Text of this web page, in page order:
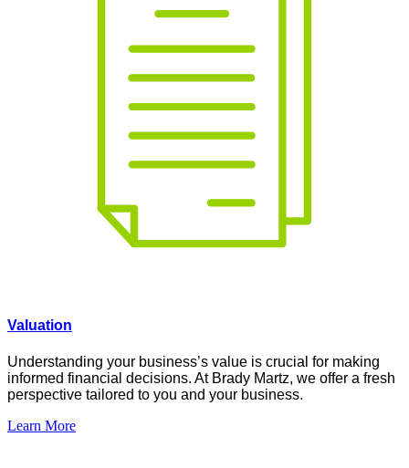
Valuation
Understanding your business’s value is crucial for making
informed financial decisions. At Brady Martz, we offer a fresh
perspective tailored to you and your business.
Learn More